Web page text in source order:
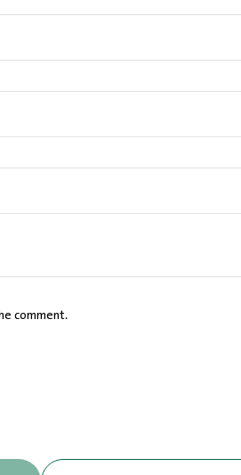
comment.